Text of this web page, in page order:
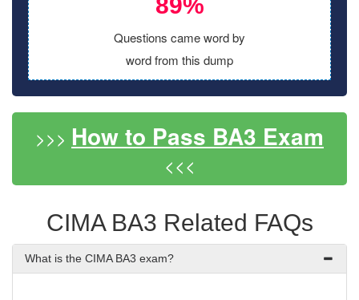
Questions came word by
word from this dump
>>> How to Pass BA3 Exam
<<<
CIMA BA3 Related FAQs
What is the CIMA BA3 exam?